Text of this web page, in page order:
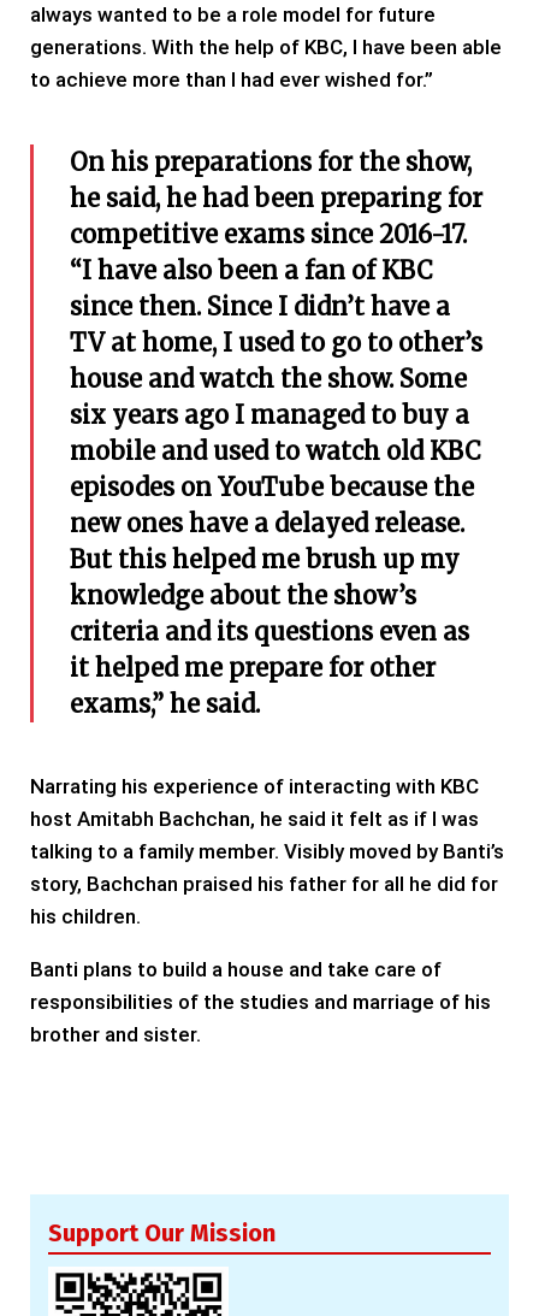
always wanted to be a role model for future
generations. With the help of KBC, I have been able
to achieve more than I had ever wished for.”
On his preparations for the show,
he said, he had been preparing for
competitive exams since 2016-17.
“I have also been a fan of KBC
since then. Since I didn’t have a
TV at home, I used to go to other’s
house and watch the show. Some
six years ago I managed to buy a
mobile and used to watch old KBC
episodes on YouTube because the
new ones have a delayed release.
But this helped me brush up my
knowledge about the show’s
criteria and its questions even as
it helped me prepare for other
exams,” he said.
Narrating his experience of interacting with KBC
host Amitabh Bachchan, he said it felt as if I was
talking to a family member. Visibly moved by Banti’s
story, Bachchan praised his father for all he did for
his children.
Banti plans to build a house and take care of
responsibilities of the studies and marriage of his
brother and sister.
Support Our Mission